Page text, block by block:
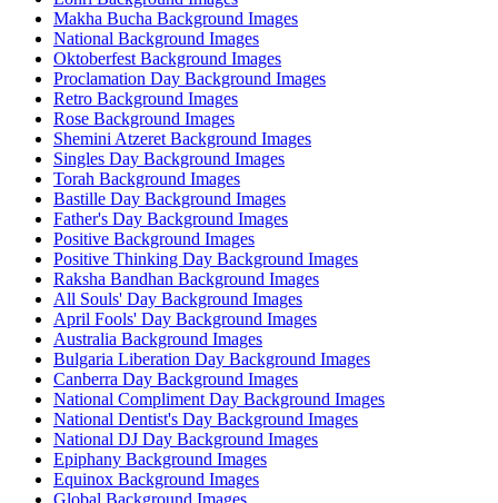
Makha Bucha Background Images
National Background Images
Oktoberfest Background Images
Proclamation Day Background Images
Retro Background Images
Rose Background Images
Shemini Atzeret Background Images
Singles Day Background Images
Torah Background Images
Bastille Day Background Images
Father's Day Background Images
Positive Background Images
Positive Thinking Day Background Images
Raksha Bandhan Background Images
All Souls' Day Background Images
April Fools' Day Background Images
Australia Background Images
Bulgaria Liberation Day Background Images
Canberra Day Background Images
National Compliment Day Background Images
National Dentist's Day Background Images
National DJ Day Background Images
Epiphany Background Images
Equinox Background Images